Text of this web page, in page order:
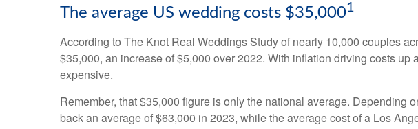
The average US wedding costs $35,0001
According to The Knot Real Weddings Study of nearly 10,000 couples
$35,000, an increase of $5,000 over 2022. With inflation driving costs
expensive.
Remember, that $35,000 figure is only the national average.
back an average of $63,000 in 2023, while the average cost of a Los